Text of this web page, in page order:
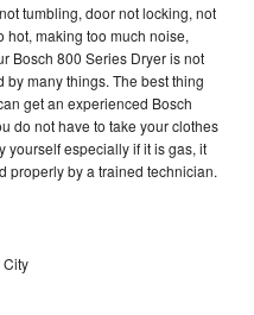
tumbling, door not locking, not
hot, making too much noise,
Bosch 800 Series Dryer is not
many things. The best thing
get an experienced Bosch
do not have to take your clothes
yourself especially if it is gas, it
properly by a trained technician.
City